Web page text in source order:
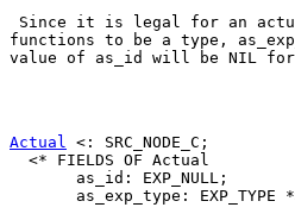
Since it is legal for an
functions to be a type,
value of as_id will be NIL
Actual
<: SRC_NODE_C;
  <* FIELDS OF Actual
       as_id: EXP_NULL;
as_exp_type: EXP_TYPE